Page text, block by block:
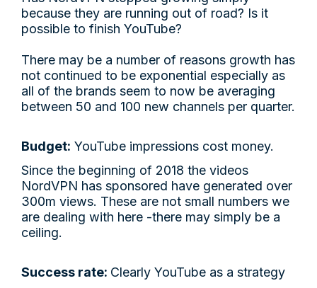
because they are running out of road? Is it
possible to finish YouTube?
There may be a number of reasons growth has
not continued to be exponential especially as
all of the brands seem to now be averaging
between 50 and 100 new channels per quarter.
Budget: YouTube impressions cost money.
Since the beginning of 2018 the videos
NordVPN has sponsored have generated over
300m views. These are not small numbers we
are dealing with here -there may simply be a
ceiling.
Success rate: Clearly YouTube as a strategy